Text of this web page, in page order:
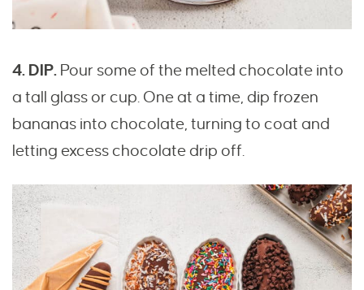
4. DIP. Pour some of the melted chocolate into
a tall glass or cup. One at a time, dip frozen
bananas into chocolate, turning to coat and
letting excess chocolate drip off.